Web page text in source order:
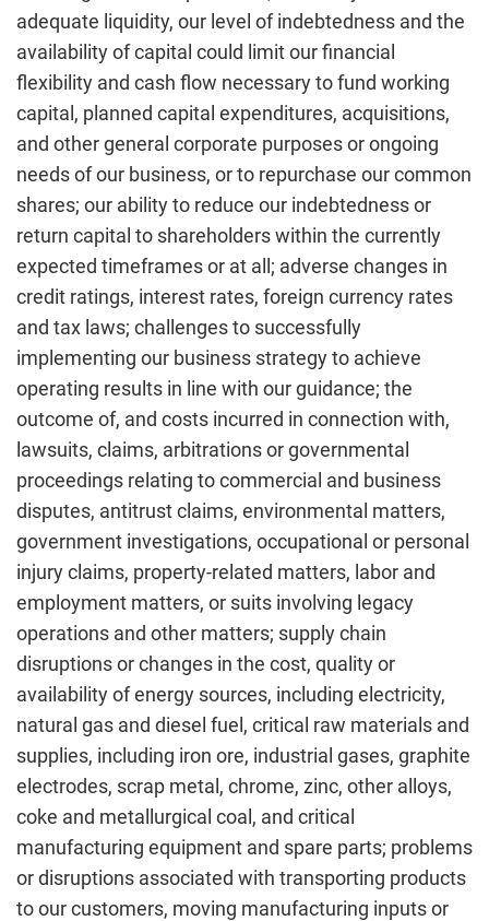
adequate liquidity, our level of indebtedness and the
availability of capital could limit our financial
flexibility and cash flow necessary to fund working
capital, planned capital expenditures, acquisitions,
and other general corporate purposes or ongoing
needs of our business, or to repurchase our common
shares; our ability to reduce our indebtedness or
return capital to shareholders within the currently
expected timeframes or at all; adverse changes in
credit ratings, interest rates, foreign currency rates
and tax laws; challenges to successfully
implementing our business strategy to achieve
operating results in line with our guidance; the
outcome of, and costs incurred in connection with,
lawsuits, claims, arbitrations or governmental
proceedings relating to commercial and business
disputes, antitrust claims, environmental matters,
government investigations, occupational or personal
injury claims, property-related matters, labor and
employment matters, or suits involving legacy
operations and other matters; supply chain
disruptions or changes in the cost, quality or
availability of energy sources, including electricity,
natural gas and diesel fuel, critical raw materials and
supplies, including iron ore, industrial gases, graphite
electrodes, scrap metal, chrome, zinc, other alloys,
coke and metallurgical coal, and critical
manufacturing equipment and spare parts; problems
or disruptions associated with transporting products
to our customers, moving manufacturing inputs or